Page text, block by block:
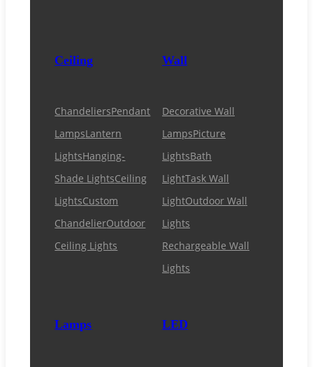
Ceiling
ChandeliersPendant
LampsLantern
LightsHanging-
Shade LightsCeiling
LightsCustom
ChandelierOutdoor
Ceiling Lights
Wall
Decorative Wall
LampsPicture
LightsBath
LightTask Wall
LightOutdoor Wall
Lights
Rechargeable Wall
Lights
Lamps LED